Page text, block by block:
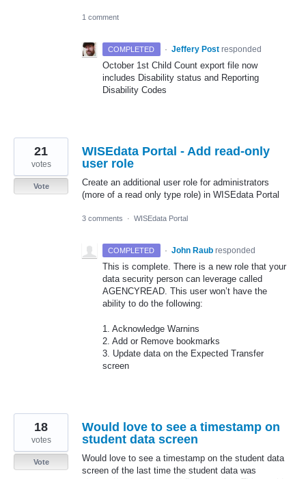
1 comment
COMPLETED · Jeffery Post responded
October 1st Child Count export file now
includes Disability status and Reporting
Disability Codes
WISEdata Portal - Add read-only
user role
Create an additional user role for administrators
(more of a read only type role) in WISEdata Portal
21
votes
Vote
3 comments · WISEdata Portal
COMPLETED · John Raub responded
This is complete. There is a new role that your
data security person can leverage called
AGENCYREAD. This user won’t have the
ability to do the following:
1. Acknowledge Warnins
2. Add or Remove bookmarks
3. Update data on the Expected Transfer
screen
Would love to see a timestamp on
student data screen
Would love to see a timestamp on the student data
screen of the last time the student data was
18
votes
Vote